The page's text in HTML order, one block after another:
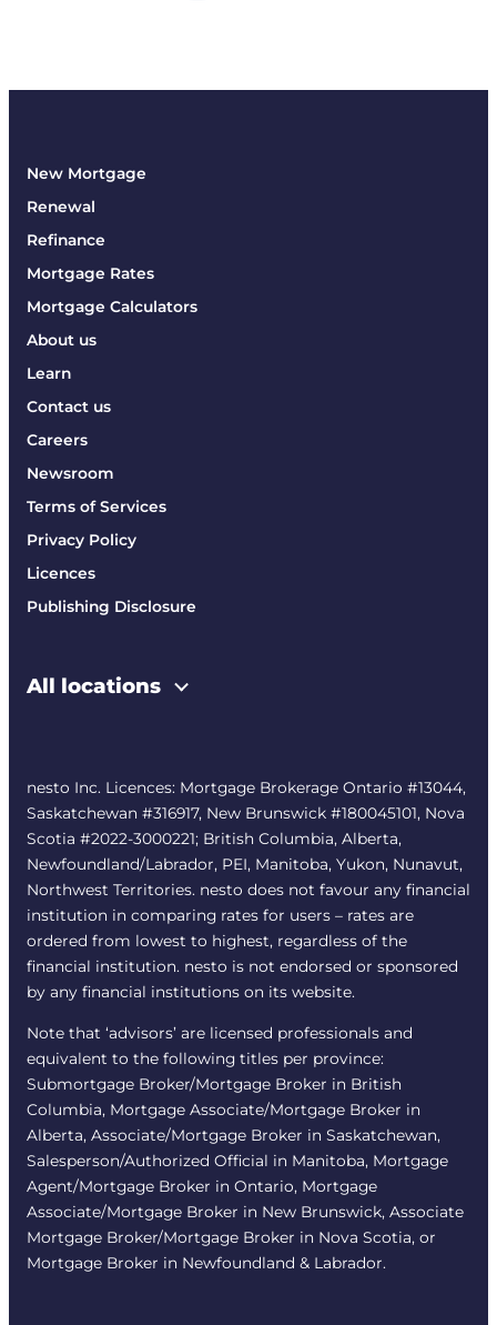
New Mortgage
Renewal
Refinance
Mortgage Rates
Mortgage Calculators
About us
Learn
Contact us
Careers
Newsroom
Terms of Services
Privacy Policy
Licences
Publishing Disclosure
All locations
nesto Inc. Licences: Mortgage Brokerage Ontario #13044,
Saskatchewan #316917, New Brunswick #180045101, Nova
Scotia #2022-3000221; British Columbia, Alberta,
Newfoundland/Labrador, PEI, Manitoba, Yukon, Nunavut,
Northwest Territories. nesto does not favour any financial
institution in comparing rates for users – rates are
ordered from lowest to highest, regardless of the
financial institution. nesto is not endorsed or sponsored
by any financial institutions on its website.
Note that ‘advisors’ are licensed professionals and
equivalent to the following titles per province:
Submortgage Broker/Mortgage Broker in British
Columbia, Mortgage Associate/Mortgage Broker in
Alberta, Associate/Mortgage Broker in Saskatchewan,
Salesperson/Authorized Official in Manitoba, Mortgage
Agent/Mortgage Broker in Ontario, Mortgage
Associate/Mortgage Broker in New Brunswick, Associate
Mortgage Broker/Mortgage Broker in Nova Scotia, or
Mortgage Broker in Newfoundland & Labrador.